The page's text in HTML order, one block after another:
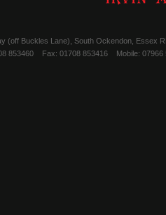
(off Buckles Lane), South Ockendon, Essex
853460
Fax: 01708 853416 Mobile: